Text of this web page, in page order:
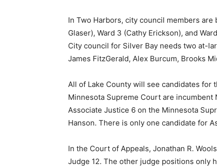
In Two Harbors, city council members
Glaser), Ward 3 (Cathy Erick­son), and
City council for Silver Bay needs two at-
James Fitz­Gerald, Alex Burcum, Brooks
All of Lake County will see can­didates for
Minnesota Supreme Court are in­cumbent
Associate Justice 6 on the Minne­sota
Han­son. There is only one candidate for
In the Court of Appeals, Jona­than R.
Judge 12. The other judge posi­tions only